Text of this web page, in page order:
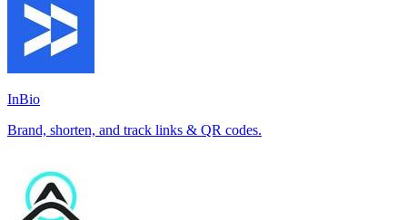
InBio
Brand, shorten, and track links & QR codes.